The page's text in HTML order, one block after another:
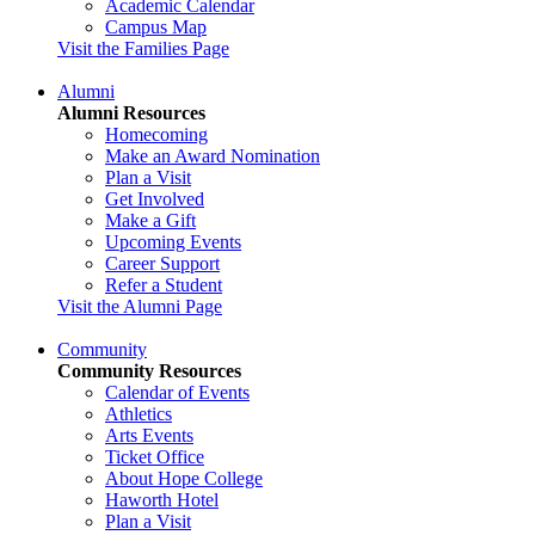
Academic Calendar
Campus Map
Visit the Families Page
Alumni
Alumni Resources
Homecoming
Make an Award Nomination
Plan a Visit
Get Involved
Make a Gift
Upcoming Events
Career Support
Refer a Student
Visit the Alumni Page
Community
Community Resources
Calendar of Events
Athletics
Arts Events
Ticket Office
About Hope College
Haworth Hotel
Plan a Visit